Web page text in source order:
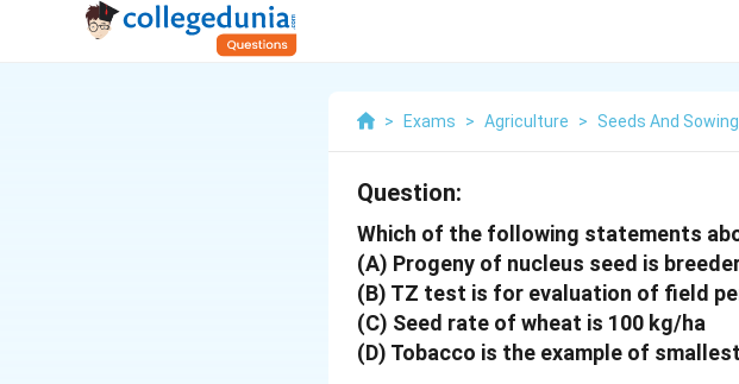
> Exams > Agriculture > Seeds And Sowing
Question:
Which of the following statements
(A) Progeny of nucleus seed is
(B) TZ test is for evaluation of field
(C) Seed rate of wheat is 100 kg/ha
(D) Tobacco is the example of